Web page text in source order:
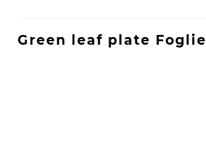
Green leaf plate Foglie